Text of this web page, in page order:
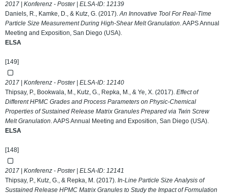
2017 | Konferenz - Poster | ELSA-ID: 12139
Daniels, R., Kamke, D., & Kutz, G. (2017).An Innovative Tool For Real-Time
Particle Size Measurement During High-Shear Melt Granulation. AAPS Annual
Meeting and Exposition, San Diego (USA).
ELSA
[149]
2017 | Konferenz - Poster | ELSA-ID: 12140
Thipsay, P., Bookwala, M., Kutz, G., Repka, M., & Ye, X. (2017). Effect of
Different HPMC Grades and Process Parameters on Physic-Chemical
Properties of Sustained Release Matrix Granules Prepared via Twin Screw
Melt Granulation. AAPS Annual Meeting and Exposition, San Diego (USA).
ELSA
[148]
2017 | Konferenz - Poster | ELSA-ID: 12141
Thipsay, P., Kutz, G., & Repka, M. (2017). In-Line Particle Size Analysis of
Sustained Release HPMC Matrix Granules to Study the Impact of Formulation